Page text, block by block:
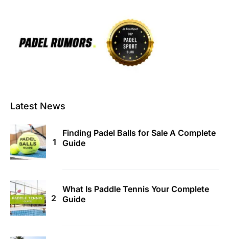
Latest News
Finding Padel Balls for Sale A Complete
Guide
What Is Paddle Tennis Your Complete
Guide